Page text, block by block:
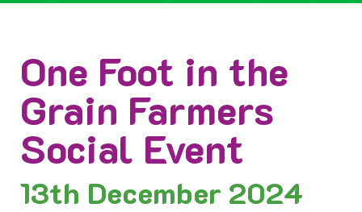
One Foot in the
Grain Farmers
Social Event
13th December 2024